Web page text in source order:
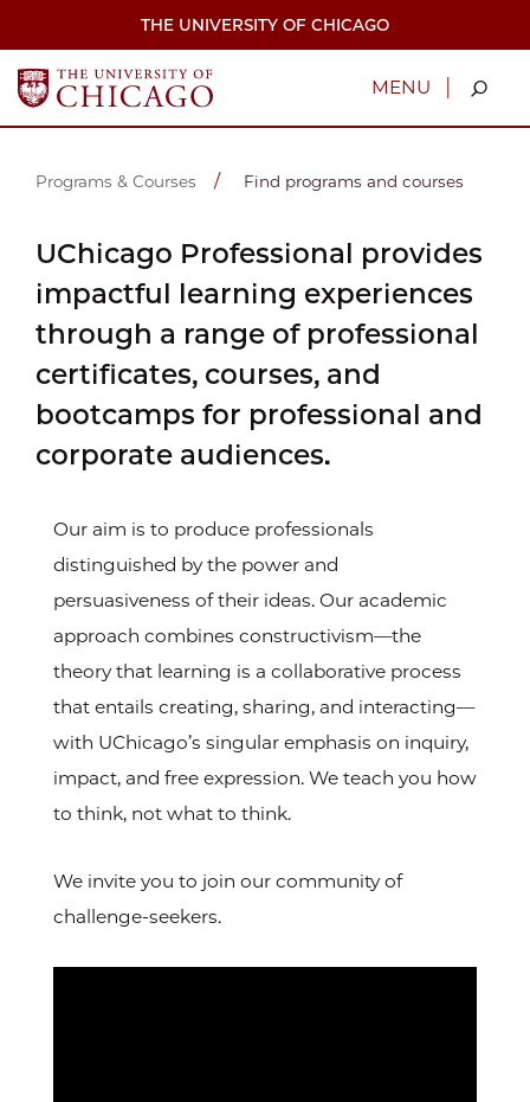
THE UNIVERSITY OF CHICAGO
MENU |
Programs & Courses Find programs and courses
UChicago Professional provides
impactful learning experiences
through a range of professional
certificates, courses, and
bootcamps for professional and
corporate audiences.
Our aim is to produce professionals
distinguished by the power and
persuasiveness of their ideas. Our academic
approach combines constructivism—the
theory that learning is a collaborative process
that entails creating, sharing, and interacting—
with UChicago’s singular emphasis on inquiry,
impact, and free expression. We teach you how
to think, not what to think.
We invite you to join our community of
challenge-seekers.
Video